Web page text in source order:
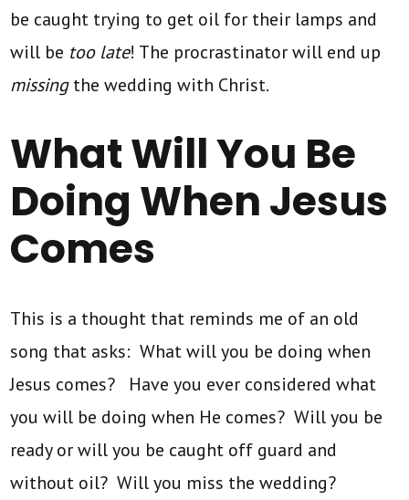
be caught trying to get oil for their lamps and
will be too late! The procrastinator will end up
missingthe wedding with Christ.
What Will You Be
Doing When Jesus
Comes
This is a thought that reminds me of an old
song that asks: What will you be doing when
Jesus comes? Have you ever considered what
you will be doing when He comes? Will you be
ready or will you be caught off guard and
without oil? Will you miss the wedding?